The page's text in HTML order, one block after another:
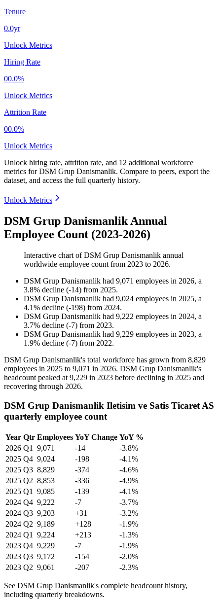
Tenure
0.0yr
Unlock Metrics
Hiring Rate
00.0%
Unlock Metrics
Attrition Rate
00.0%
Unlock Metrics
Unlock hiring rate, attrition rate, and 12 additional workforce
metrics forDSM Grup Danismanlik. Compare to peers, export the
dataset, and access the full quarterly history.
Unlock Metrics
DSM Grup Danismanlik Annual
Employee Count (2023-2026)
Interactive chart ofDSM Grup Danismanlik annual
worldwide employee count from 2023 to 2026.
DSM Grup Danismanlik had 9,071 employees in 2026, a
3.8% decline (-14) from 2025.
DSM Grup Danismanlik had 9,024 employees in 2025, a
4.1% decline (-198) from 2024.
DSM Grup Danismanlik had 9,222 employees in 2024, a
3.7% decline (-7) from 2023.
DSM Grup Danismanlik had 9,229 employees in 2023, a
1.9% decline (-7) from 2022.
DSM Grup Danismanlik's total workforce has grown from 8,829
employees in 2025 to 9,071 in 2026. DSM Grup Danismanlik's
headcount peaked at 9,229 in 2023 before declining in 2025 and
recovering through 2026.
DSM Grup Danismanlik Iletisim ve Satis Ticaret AS
quarterly employee count
Year Qtr Employees YoY Change YoY %
2026 Q1 9,071 -14
-3.8%
2025 Q4 9,024 -198
-4.1%
2025 Q3 8,829 -374
-4.6%
2025 Q2 8,853 -336
-4.9%
2025 Q1 9,085 -139
-4.1%
2024 Q4 9,222 -7
-3.7%
2024 Q3 9,203 +31
-3.2%
2024 Q2 9,189 +128
-1.9%
2024 Q1 9,224 +213
-1.3%
2023 Q4 9,229 -7
-1.9%
2023 Q3 9,172 -154
-2.0%
2023 Q2 9,061 -207 -2.3%
See DSM Grup Danismanlik's complete headcount history,
including quarterly breakdowns.